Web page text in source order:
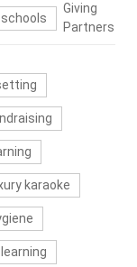
karaoke
Giving
Partners